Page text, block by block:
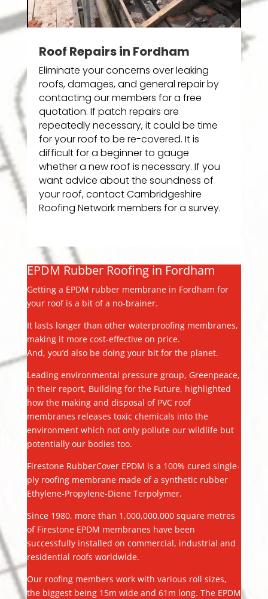
Roof Repairs in Fordham
Eliminate your concerns over leaking
roofs, damages, and general repair by
contacting our members for a free
quotation. If patch repairs are
repeatedly necessary, it could be time
for your roof to be re-covered. It is
difficult for a beginner to gauge
whether a new roof is necessary. If you
want advice about the soundness of
your roof, contact Cambridgeshire
Roofing Network members for a survey.
EPDM Rubber Roofing in Fordham
Getting a EPDM rubber membrane in Fordham for
your roof is a bit of a no-brainer.
It lasts longer than other waterproofing membranes,
making it more cost-effective on price.
And, you’d also be doing your bit for the planet.
Leading environmental pressure group, Greenpeace,
in their report, Building for the Future, highlighted
how the making and disposal of PVC roof
membranes releases toxic chemicals into the
environment which not only pollute our wildlife but
potentially our bodies too.
Firestone RubberCover EPDM is a 100% cured single-
ply roofing membrane made of a synthetic rubber
Ethylene-Propylene-Diene Terpolymer.
Since 1980, more than 1,000,000,000 square metres
of Firestone EPDM membranes have been
successfully installed on commercial, industrial and
residential roofs worldwide.
Our roofing members work with various roll sizes,
the biggest being 15m wide and 61m long. The EPDM